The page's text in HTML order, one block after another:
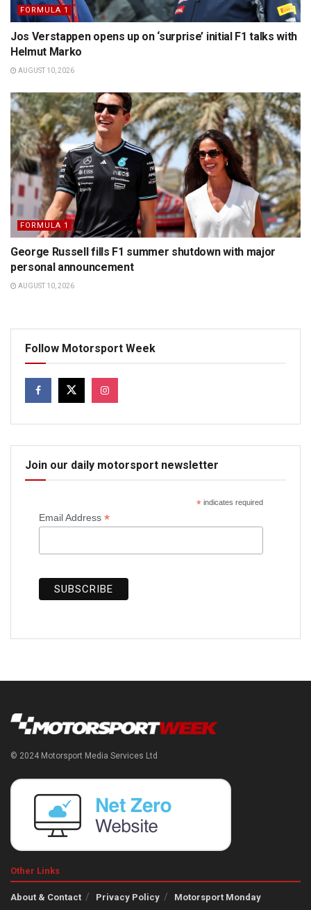
FORMULA 1
Jos Verstappen opens up on ‘surprise’ initial F1 talks with
Helmut Marko
AUGUST 10, 2026
FORMULA 1
George Russell fills F1 summer shutdown with major
personal announcement
AUGUST 10, 2026
Follow Motorsport Week
Join our daily motorsport newsletter
*indicates required
Email Address *
© 2024 Motorsport Media Services Ltd
Other Links
About & Contact Privacy Policy Motorsport Monday